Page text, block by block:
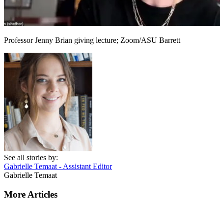
Professor Jenny Brian giving lecture; Zoom/ASU Barrett
See all stories by:
Gabrielle Temaat - Assistant Editor
Gabrielle Temaat
More Articles